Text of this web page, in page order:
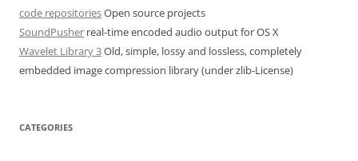
code repositoriesOpen source projects
SoundPusher real-time encoded audio output for OS X
Wavelet Library 3Old, simple, lossy and lossless, completely
embedded image compression library (under zlib-License)
CATEGORIES